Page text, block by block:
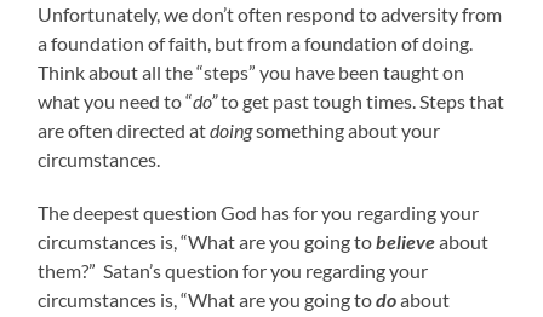
Unfortunately, we don’t often respond to adversity from
a foundation of faith, but from a foundation of doing.
Think about all the “steps” you have been taught on
what you need to “do”to get past tough times. Steps that
are often directed atdoingsomething about your
circumstances.
The deepest question God has for you regarding your
circumstances is, “What are you going tobelieveabout
them?” Satan’s question for you regarding your
circumstances is, “What are you going todoabout